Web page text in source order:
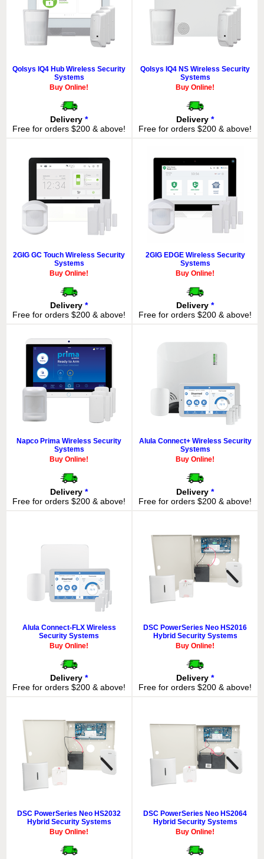
Qolsys IQ4 Hub Wireless Security
Systems
Buy Online!
Delivery *
Free for orders $200 & above!
Qolsys IQ4 NS Wireless Security
Systems
Buy Online!
Delivery *
Free for orders $200 & above!
2GIG GC Touch Wireless Security
Systems
Buy Online!
Delivery *
Free for orders $200 & above!
2GIG EDGE Wireless Security
Systems
Buy Online!
Delivery *
Free for orders $200 & above!
Napco Prima Wireless Security
Systems
Buy Online!
Delivery *
Free for orders $200 & above!
Alula Connect+ Wireless Security
Systems
Buy Online!
Delivery *
Free for orders $200 & above!
Alula Connect-FLX Wireless
Security Systems
Buy Online!
Delivery *
Free for orders $200 & above!
DSC PowerSeries Neo HS2016
Hybrid Security Systems
Buy Online!
Delivery *
Free for orders $200 & above!
DSC PowerSeries Neo HS2032
Hybrid Security Systems
Buy Online!
DSC PowerSeries Neo HS2064
Hybrid Security Systems
Buy Online!